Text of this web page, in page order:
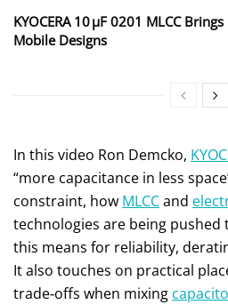
KYOCERA 10 µF 0201 MLCC
Mobile Designs
In this video Ron Demcko,
“more capacitance in less
constraint, how MLCCand
technologies are being
this means for reliability,
It also touches on practical
trade‑offs when mixing